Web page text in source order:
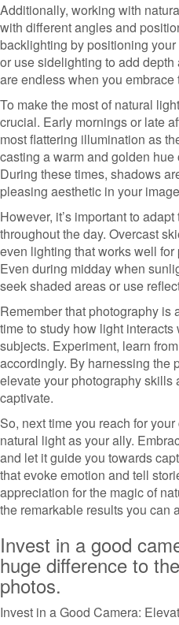
Additionally, working with
with different angles and
backlighting by positioning
or use sidelighting to add
are endless when you
To make the most of natural
crucial. Early mornings or late
most flattering illumination as
casting a warm and golden
During these times, shadows
pleasing aesthetic in your
However, it’s important to
throughout the day. Overcast
even lighting that works well
Even during midday when
seek shaded areas or use
Remember that photography is
time to study how light
subjects. Experiment, learn
accordingly. By harnessing the
elevate your photography skills
captivate.
So, next time you reach for
natural light as your ally.
and let it guide you towards
that evoke emotion and tell
appreciation for the magic of
the remarkable results you can
Invest in a good
huge difference to
photos.
Invest in a Good Camera: